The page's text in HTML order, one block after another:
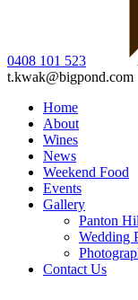
0408 101 523
t.kwak@bigpond.com
Home
About
Wines
News
Weekend Food
Events
Gallery
Panton
Wedding
Contact Us